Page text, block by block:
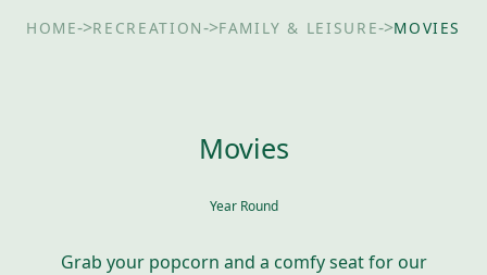
HOME->RECREATION->FAMILY & LEISURE->MOVIES
Movies
Year Round
Grab your popcorn and a comfy seat for our